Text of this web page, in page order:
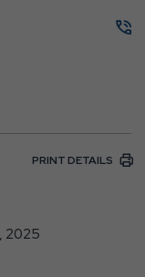
PRINT DETAILS
2025